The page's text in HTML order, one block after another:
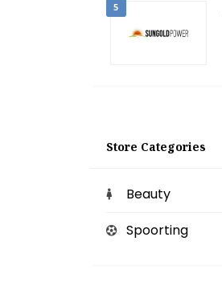
5
Store Categories
Beauty
Spoorting